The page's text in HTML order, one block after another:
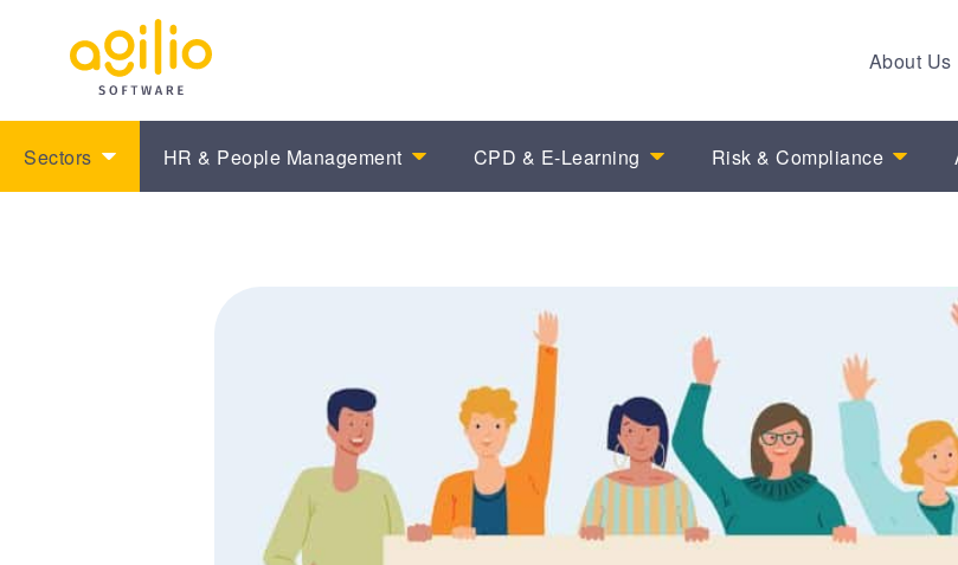
About Us
Sectors
HR & People Management CPD & E-Learning Risk & Compliance